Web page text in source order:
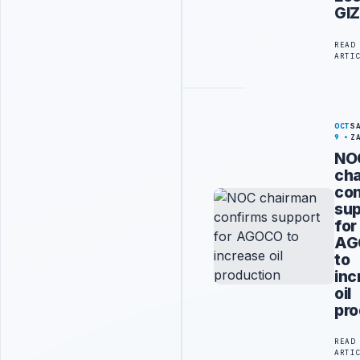
GIZ
READ
OCT
9
for
to
oil
READ